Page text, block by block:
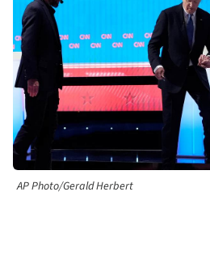
AP Photo/Gerald Herbert